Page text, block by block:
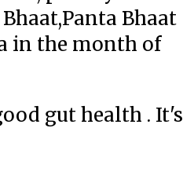
Bhaat
in the month of
gut health . It's